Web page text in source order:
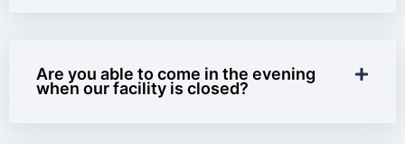
Are you able to come in the evening
when our facility is closed?